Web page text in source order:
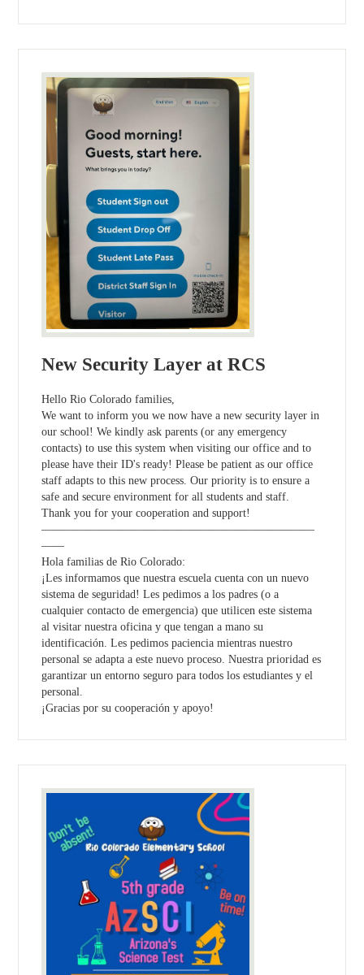
New Security Layer at RCS
Hello Rio Colorado families,
We want to inform you we now have a new security layer in
our school! We kindly ask parents (or any emergency
contacts) to use this system when visiting our office and to
please have their ID's ready! Please be patient as our office
staff adapts to this new process. Our priority is to ensure a
safe and secure environment for all students and staff.
Thank you for your cooperation and support!
————————————————————————
——
Hola familias de Rio Colorado:
¡Les informamos que nuestra escuela cuenta con un nuevo
sistema de seguridad! Les pedimos a los padres (o a
cualquier contacto de emergencia) que utilicen este sistema
al visitar nuestra oficina y que tengan a mano su
identificación. Les pedimos paciencia mientras nuestro
personal se adapta a este nuevo proceso. Nuestra prioridad es
garantizar un entorno seguro para todos los estudiantes y el
personal.
¡Gracias por su cooperación y apoyo!